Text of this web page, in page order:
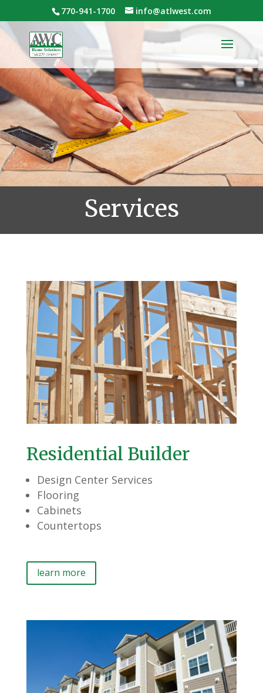
770-941-1700 info@atlwest.com
Services
Residential Builder
Design Center Services
Flooring
Cabinets
Countertops
learn more